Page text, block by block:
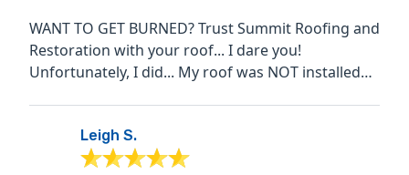
WANT TO GET BURNED? Trust Summit Roofing and
Restoration with your roof... I dare you!
Unfortunately, I did... My roof was NOT installed
Leigh S.